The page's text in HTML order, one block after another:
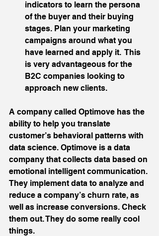
indicators to learn the persona
of the buyer and their buying
stages. Plan your marketing
campaigns around what you
have learned and apply it.  This
is very advantageous for the
B2C companies looking to
approach new clients.
A company called Optimove has the
ability to help you translate
customer’s behavioral patterns with
data science. Optimove is a data
company that collects data based on
emotional intelligent communication.
They implement data to analyze and
reduce a company’s churn rate, as
well as increase conversions. Check
them out. They do some really cool
things.